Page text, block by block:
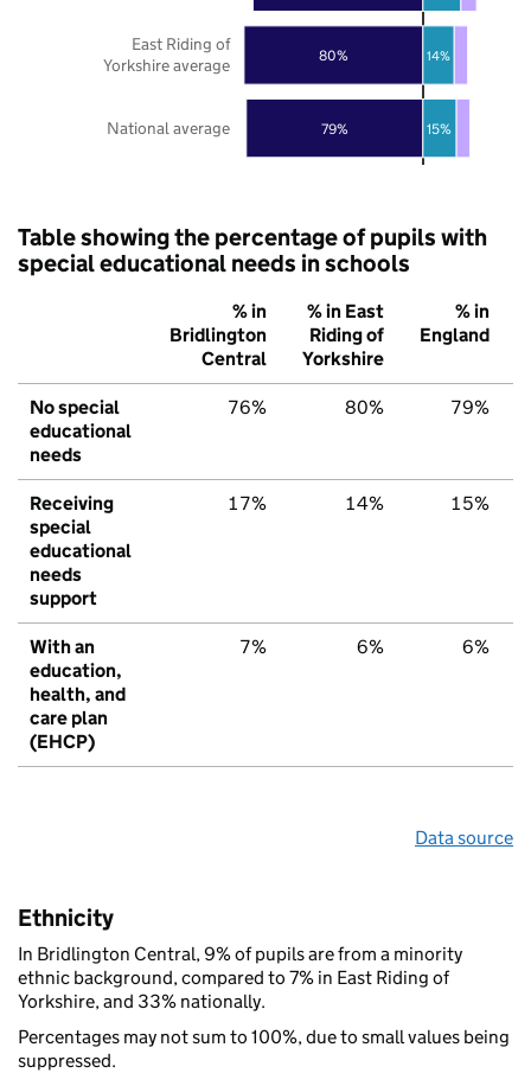
79%
80%
15%
14%
National average
East Riding of
Yorkshire average
Table showing the percentage of pupils with
special educational needs in schools
% in
Bridlington
Central
% in East
Riding of
Yorkshire
% in
England
No special
educational
needs
76% 80% 79%
Receiving
special
educational
needs
support
17% 14% 15%
With an
education,
health, and
care plan
(EHCP)
7% 6% 6%
Data source
Ethnicity
In Bridlington Central, 9% of pupils are from a minority
ethnic background, compared to 7% in East Riding of
Yorkshire, and 33% nationally.
Percentages may not sum to 100%, due to small values being
suppressed.